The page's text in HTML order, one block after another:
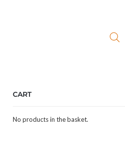
CART
No products in the basket.